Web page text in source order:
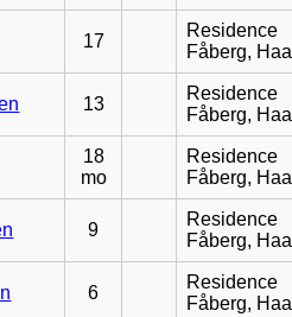
17
Residence
Fåberg,
13
Residence
Fåberg,
18
mo
Residence
Fåberg,
9
Residence
Fåberg,
6
Residence
Fåberg,